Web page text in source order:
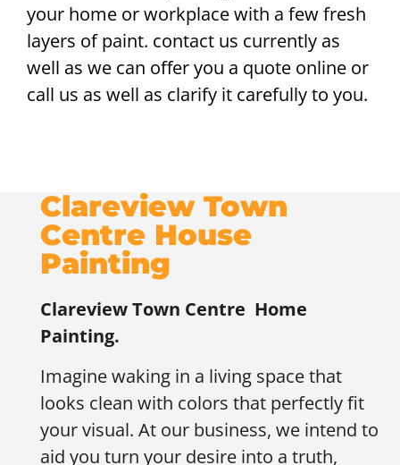
your home or workplace with a few fresh
layers of paint. contact us currently as
well as we can offer you a quote online or
call us as well as clarify it carefully to you.
Clareview Town
Centre House
Painting
Clareview Town Centre Home
Painting.
Imagine waking in a living space that
looks clean with colors that perfectly fit
your visual. At our business, we intend to
aid you turn your desire into a truth,